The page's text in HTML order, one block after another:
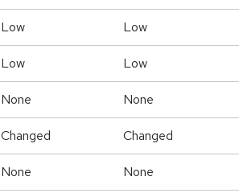
Low Low
Low Low
None None
Changed Changed
None None